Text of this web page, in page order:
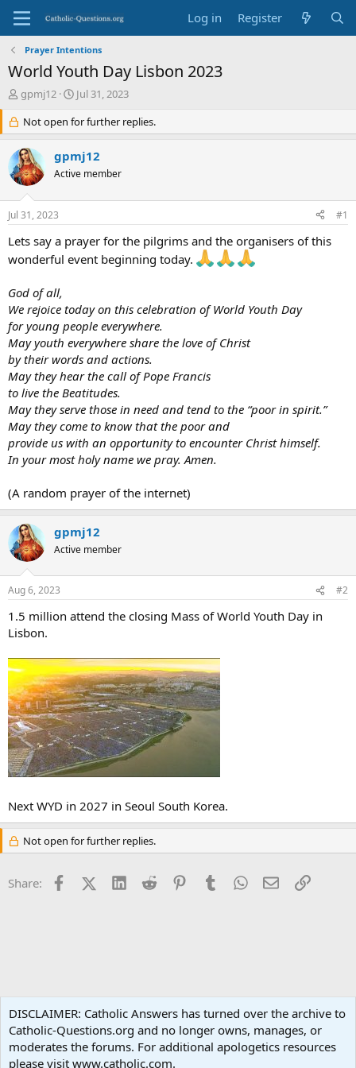
Log in Register
Prayer Intentions
World Youth Day Lisbon 2023
T
e
a
d
s
r
t
e
r
gpmj12
S
a
r
d
a
Jul 31, 2023
Not open for further replies.
gpmj12
Active member
Jul 31, 2023 #1
Lets say a prayer for the pilgrims and the organisers of this
wonderful event beginning today.
God of all,
We rejoice today on this celebration of World Youth Day
for young people everywhere.
May youth everywhere share the love of Christ
by their words and actions.
May they hear the call of Pope Francis
to live the Beatitudes.
May they serve those in need and tend to the “poor in spirit.”
May they come to know that the poor and
provide us with an opportunity to encounter Christ himself.
In your most holy name we pray. Amen.
(A random prayer of the internet)
gpmj12
Active member
Aug 6, 2023 #2
1.5 million attend the closing Mass of World Youth Day in
Lisbon.
Next WYD in 2027 in Seoul South Korea.
Not open for further replies.
Share: FacebookX (Twitter)
LinkedInReddit PinterestTumblrWhatsApp
EmailLink
Terms and rules Privacy policy Help Home
R
S
®
DISCLAIMER: Catholic Answers has turned over the archive to
Catholic-Questions.org and no longer owns, manages, or
moderates the forums. For additional apologetics resources
please visit www.catholic.com.